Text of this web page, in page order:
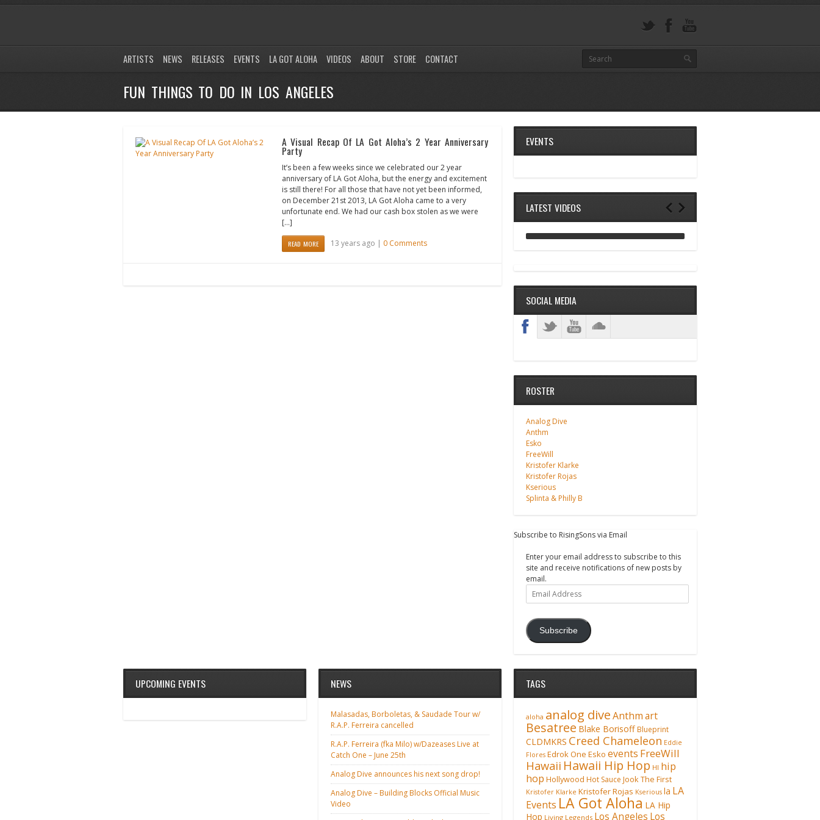
ARTISTS NEWS RELEASES EVENTS LA GOT ALOHA VIDEOS ABOUT STORE CONTACT
FUN THINGS TO DO IN LOS ANGELES
A Visual Recap Of LA Got Aloha’s 2 Year Anniversary
Party
It’s been a few weeks since we celebrated our 2 year
anniversary of LA Got Aloha, but the energy and excitement
is still there! For all those that have not yet been informed,
on December 21st 2013, LA Got Aloha came to a very
unfortunate end. We had our cash box stolen as we were
[…]
READ MORE 13 years ago | 0 Comments
EVENTS
LATEST VIDEOS
SOCIAL MEDIA
ROSTER
Analog Dive
Anthm
Esko
FreeWill
Kristofer Klarke
Kristofer Rojas
Kserious
Splinta & Philly B
Subscribe to RisingSons via Email
Enter your email address to subscribe to this
site and receive notifications of new posts by
email.
Email
Address
Subscribe
UPCOMING EVENTS NEWS
Malasadas, Borboletas, & Saudade Tour w/
R.A.P. Ferreira cancelled
R.A.P. Ferreira (fka Milo) w/Dazeases Live at
Catch One – June 25th
Analog Dive announces his next song drop!
Analog Dive – Building Blocks Official Music
Video
TAGS
aloha analog diveAnthmart
Besatree Blake Borisoff Blueprint
CLDMKRS Creed Chameleon Eddie
Flores Edrok One Esko events FreeWill
Hawaii Hawaii Hip Hop HI hip
hop Hollywood Hot Sauce Jook The First
Kristofer Klarke Kristofer Rojas Kserious la LA
Events LA Got Aloha LA Hip
Hop Living Legends Los Angeles Los